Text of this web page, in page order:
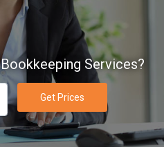
Services?
Get Prices